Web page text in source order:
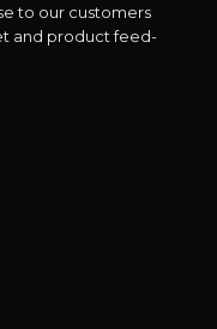
to our customers
and product feed-